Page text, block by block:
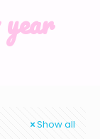
year
Show all